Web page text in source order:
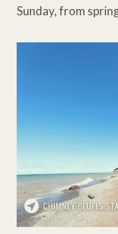
Sunday, from